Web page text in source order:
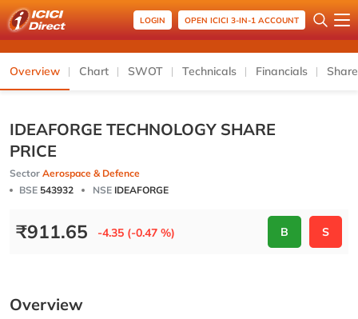
LOGIN OPEN ICICI 3-IN-1 ACCOUNT
Overview Chart SWOT Technicals Financials
IDEAFORGE TECHNOLOGY SHARE
PRICE
Sector Aerospace & Defence
BSE 543932 NSE IDEAFORGE
₹911.65 -4.35 (-0.47 %) B S
Overview